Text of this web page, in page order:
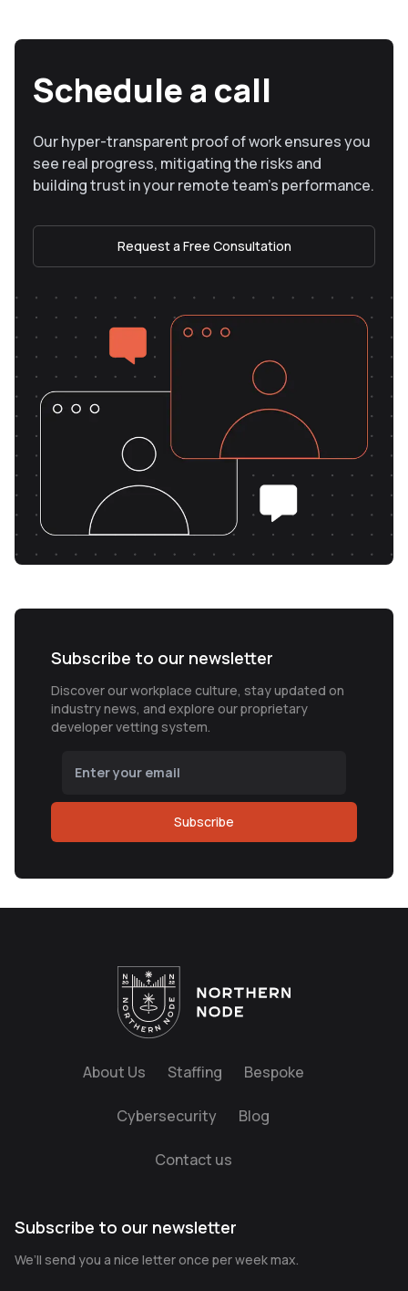
Schedule a call
Our hyper-transparent proof of work ensures you
see real progress, mitigating the risks and
building trust in your remote team’s performance.
Request a Free Consultation
Subscribe to our newsletter
Discover our workplace culture, stay updated on
industry news, and explore our proprietary
developer vetting system.
Subscribe
About Us Staffing Bespoke
Cybersecurity Blog
Contact us
Subscribe to our newsletter
We’ll send you a nice letter once per week max.